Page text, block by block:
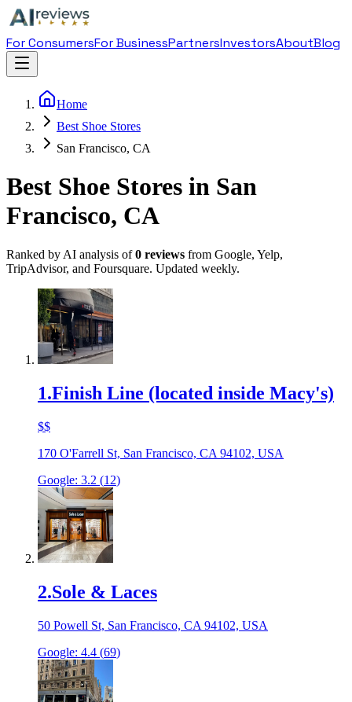
For ConsumersFor BusinessPartnersInvestorsAboutBlog
Home
Best Shoe Stores
San Francisco, CA
Best Shoe Stores in San
Francisco, CA
Ranked by AI analysis of 0 reviews from Google, Yelp,
TripAdvisor, and Foursquare. Updated weekly.
1.Finish Line (located inside Macy's)
$$
170 O'Farrell St, San Francisco, CA 94102, USA
Google: 3.2 (12)
2.Sole & Laces
50 Powell St, San Francisco, CA 94102, USA
Google: 4.4 (69)